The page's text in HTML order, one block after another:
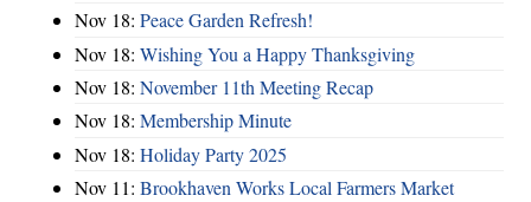
Nov 18: Peace Garden Refresh!
Nov 18: Wishing You a Happy Thanksgiving
Nov 18: November 11th Meeting Recap
Nov 18: Membership Minute
Nov 18: Holiday Party 2025
Nov 11: Brookhaven Works Local Farmers Market